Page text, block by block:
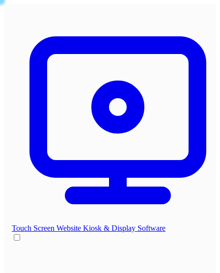
Touch Screen Website Kiosk & Display Software